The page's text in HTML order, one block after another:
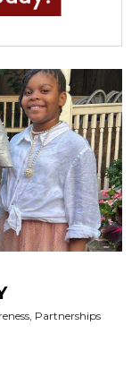
Partnerships